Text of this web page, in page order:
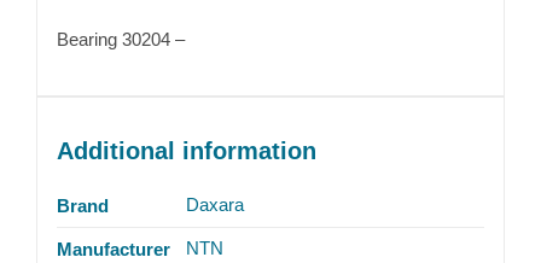
Bearing 30204 –
Additional information
Brand Daxara
Manufacturer NTN